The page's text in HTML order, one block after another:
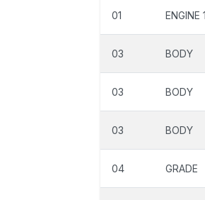
01 ENGINE 1
03 BODY
03 BODY
03 BODY
04 GRADE